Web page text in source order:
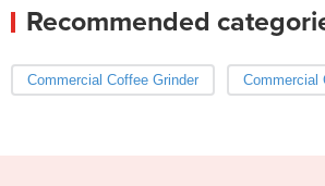
Recommended
Commercial Coffee Grinder Commercial